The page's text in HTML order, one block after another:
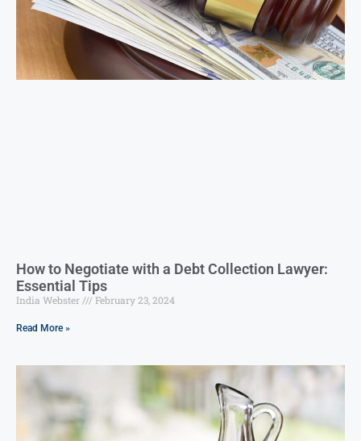
How to Negotiate with a Debt Collection Lawyer:
Essential Tips
India Webster February 23, 2024
Read More »